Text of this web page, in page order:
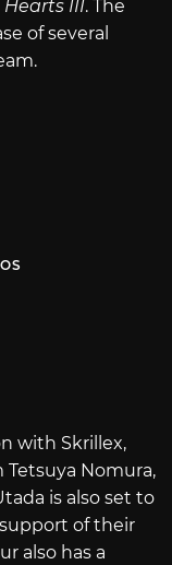
III. The
of several
with Skrillex,
Nomura,
is also set to
of their
also has a